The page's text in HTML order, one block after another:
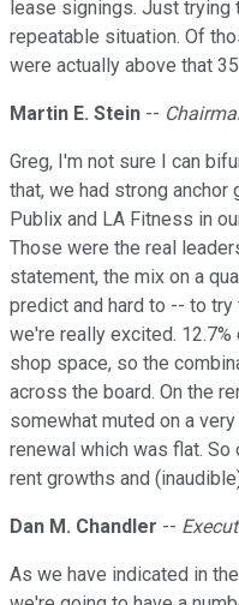
lease signings. Just
repeatable situation. Of
were actually above that
Martin E. Stein --
Greg, I'm not sure I can
that, we had strong anchor
Publix and LA Fitness in
Those were the real
statement, the mix on a
predict and hard to -- to try
we're really excited.
shop space, so the
across the board. On the
somewhat muted on a
renewal which was flat.
rent growths and
Dan M. Chandler --
As we have indicated in